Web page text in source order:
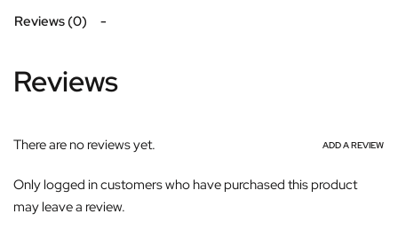
Reviews (0)
Reviews
There are no reviews yet. ADD A REVIEW
Only logged in customers who have purchased this product
may leave a review.